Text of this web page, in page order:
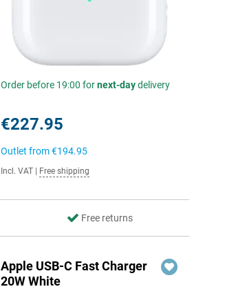
Order before 19:00 fornext-daydelivery
€227.95
Outlet from€194.95
Incl. VAT Free shipping
Free returns
Apple USB-C Fast Charger
20W White